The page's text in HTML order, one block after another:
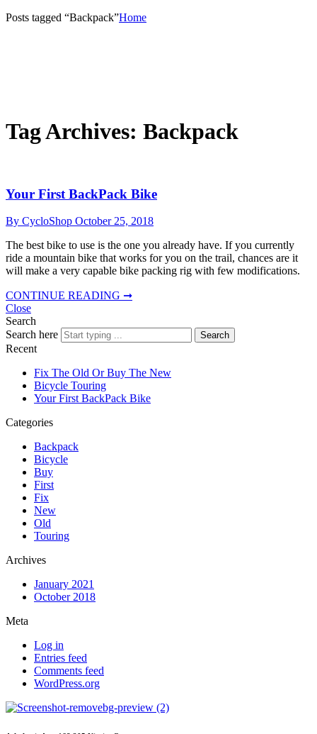
Posts tagged “Backpack”Home
Tag Archives: Backpack
Your First BackPack Bike
By CycloShop October 25, 2018
The best bike to use is the one you already have. If you currently
ride a mountain bike that works for you on the trail, chances are it
will make a very capable bike packing rig with few modifications.
CONTINUE READING ➞
Close
Search
Search here
Search
Recent
Fix The Old Or Buy The New
Bicycle Touring
Your First BackPack Bike
Categories
Backpack
Bicycle
Buy
First
Fix
New
Old
Touring
Archives
January 2021
October 2018
Meta
Log in
Entries feed
Comments feed
WordPress.org